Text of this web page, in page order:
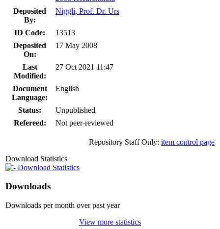
Deposited
By:
Niggli, Prof. Dr. Urs
ID Code:
13513
Deposited
On:
17 May 2008
Last
Modified:
27 Oct 2021 11:47
Document
Language:
English
Status:
Unpublished
Refereed:
Not peer-reviewed
Repository Staff Only: item control page
Download Statistics
Download Statistics
Downloads
Downloads per month over past year
View more statistics